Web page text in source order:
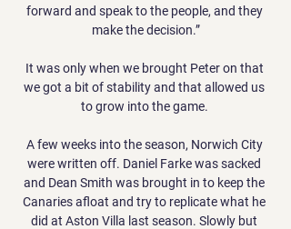
forward and speak to the people, and they
make the decision.”
It was only when we brought Peter on that
we got a bit of stability and that allowed us
to grow into the game.
A few weeks into the season, Norwich City
were written off. Daniel Farke was sacked
and Dean Smith was brought in to keep the
Canaries afloat and try to replicate what he
did at Aston Villa last season. Slowly but